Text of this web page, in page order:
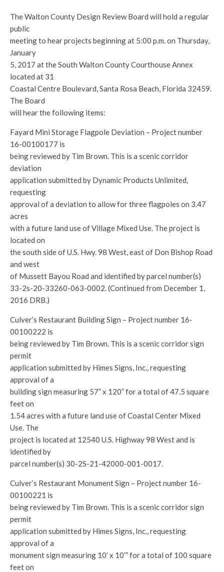
The Walton County Design Review Board will hold a regular
public
meeting to hear projects beginning at 5:00 p.m. on Thursday,
January
5, 2017 at the South Walton County Courthouse Annex
located at 31
Coastal Centre Boulevard, Santa Rosa Beach, Florida 32459.
The Board
will hear the following items:
Fayard Mini Storage Flagpole Deviation – Project number
16-00100177 is
being reviewed by Tim Brown. This is a scenic corridor
deviation
application submitted by Dynamic Products Unlimited,
requesting
approval of a deviation to allow for three flagpoles on 3.47
acres
with a future land use of Village Mixed Use. The project is
located on
the south side of U.S. Hwy. 98 West, east of Don Bishop Road
and west
of Mussett Bayou Road and identified by parcel number(s)
33-2s-20-33260-063-0002. (Continued from December 1,
2016 DRB.)
Culver’s Restaurant Building Sign – Project number 16-
00100222 is
being reviewed by Tim Brown. This is a scenic corridor sign
permit
application submitted by Himes Signs, Inc., requesting
approval of a
building sign measuring 57” x 120” for a total of 47.5 square
feet on
1.54 acres with a future land use of Coastal Center Mixed
Use. The
project is located at 12540 U.S. Highway 98 West and is
identified by
parcel number(s) 30-2S-21-42000-001-0017.
Culver’s Restaurant Monument Sign – Project number 16-
00100221 is
being reviewed by Tim Brown. This is a scenic corridor sign
permit
application submitted by Himes Signs, Inc., requesting
approval of a
monument sign measuring 10’ x 10’” for a total of 100 square
feet on